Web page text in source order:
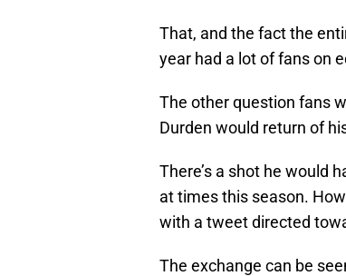
That, and the fact the
year had a lot of fans on
The other question fans
Durden would return of
There’s a shot he would
at times this season.
with a tweet directed
The exchange can be